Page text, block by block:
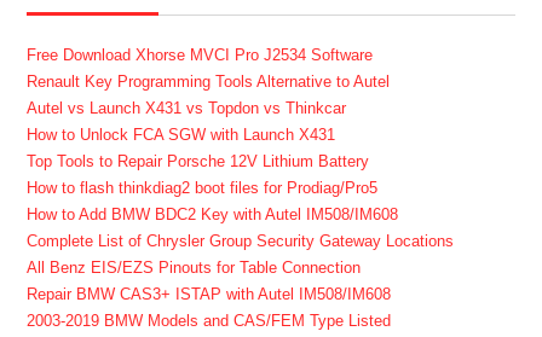
Free Download Xhorse MVCI Pro J2534 Software
Renault Key Programming Tools Alternative to Autel
Autel vs Launch X431 vs Topdon vs Thinkcar
How to Unlock FCA SGW with Launch X431
Top Tools to Repair Porsche 12V Lithium Battery
How to flash thinkdiag2 boot files for Prodiag/Pro5
How to Add BMW BDC2 Key with Autel IM508/IM608
Complete List of Chrysler Group Security Gateway Locations
All Benz EIS/EZS Pinouts for Table Connection
Repair BMW CAS3+ ISTAP with Autel IM508/IM608
2003-2019 BMW Models and CAS/FEM Type Listed